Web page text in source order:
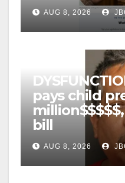
AUG 8, 2026
pays child
bill
AUG 8, 2026